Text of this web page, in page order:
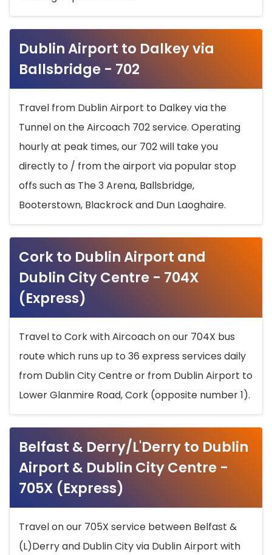
Dublin Airport to Dalkey via
Ballsbridge - 702
Travel from Dublin Airport to Dalkey via the
Tunnel on the Aircoach 702 service. Operating
hourly at peak times, our 702 will take you
directly to / from the airport via popular stop
offs such as The 3 Arena, Ballsbridge,
Booterstown, Blackrock and Dun Laoghaire.
Cork to Dublin Airport and
Dublin City Centre - 704X
(Express)
Travel to Cork with Aircoach on our 704X bus
route which runs up to 36 express services daily
from Dublin City Centre or from Dublin Airport to
Lower Glanmire Road, Cork (opposite number 1).
Belfast & Derry/L'Derry to Dublin
Airport & Dublin City Centre -
705X (Express)
Travel on our 705X service between Belfast &
(L)Derry and Dublin City via Dublin Airport with